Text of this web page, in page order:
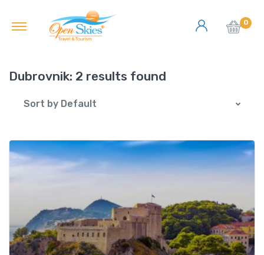
0
Dubrovnik: 2 results found
Sort by Default